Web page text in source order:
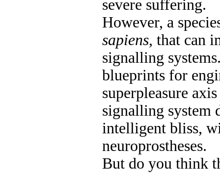
severe suffering.
However, a
sapiens, that can
signalling
blueprints for
superpleasure
signalling system
intelligent bliss,
neuroprostheses.
But do you think